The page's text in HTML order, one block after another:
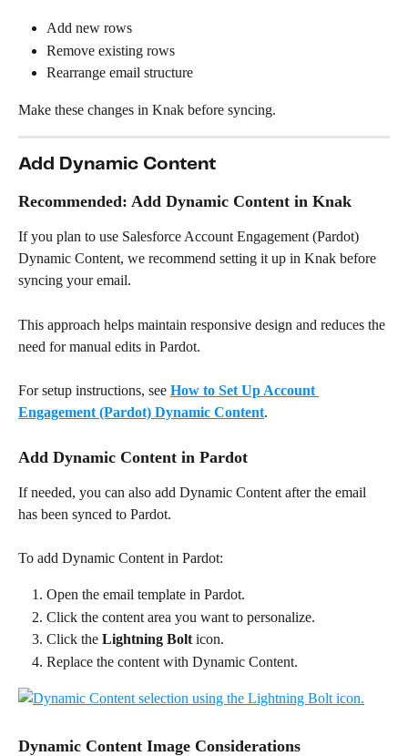
Add new rows
Remove existing rows
Rearrange email structure
Make these changes in Knak before syncing.
Add Dynamic Content
Recommended: Add Dynamic Content in Knak
If you plan to use Salesforce Account Engagement (Pardot)
Dynamic Content, we recommend setting it up in Knak before
syncing your email.
This approach helps maintain responsive design and reduces the
need for manual edits in Pardot.
For setup instructions, see How to Set Up Account
Engagement (Pardot) Dynamic Content.
Add Dynamic Content in Pardot
If needed, you can also add Dynamic Content after the email
has been synced to Pardot.
To add Dynamic Content in Pardot:
Open the email template in Pardot.
Click the content area you want to personalize.
Click the Lightning Bolt icon.
Replace the content with Dynamic Content.
Dynamic Content Image Considerations